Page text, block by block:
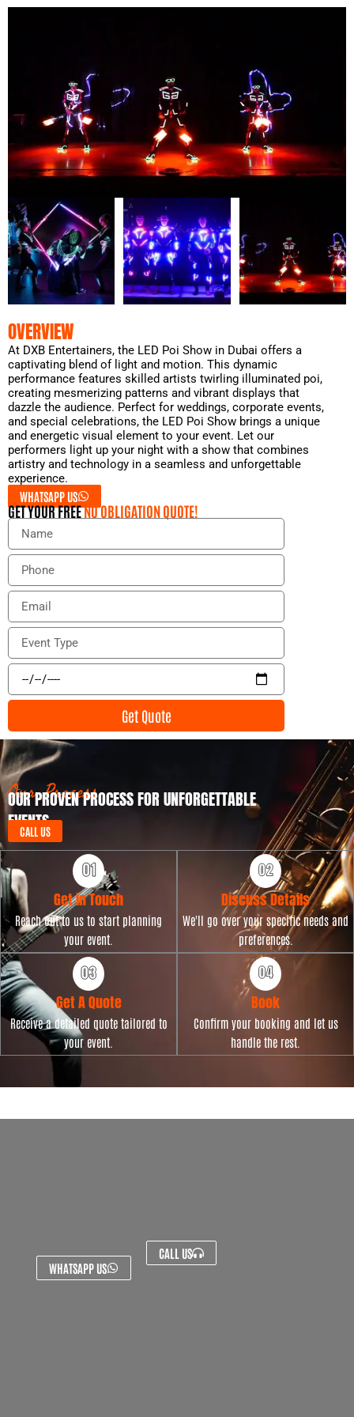
OVERVIEW
At DXB Entertainers, the LED Poi Show in Dubai offers a
captivating blend of light and motion. This dynamic
performance features skilled artists twirling illuminated poi,
creating mesmerizing patterns and vibrant displays that
dazzle the audience. Perfect for weddings, corporate events,
and special celebrations, the LED Poi Show brings a unique
and energetic visual element to your event. Let our
performers light up your night with a show that combines
artistry and technology in a seamless and unforgettable
experience.
WHATSAPP US
GET YOUR FREENO OBLIGATION QUOTE!
N
m
P
o
e
E
a
l
E
e
t
y
p
e
E
e
t
D
a
t
e
Get Quote
Our Process
OUR PROVEN PROCESS FOR UNFORGETTABLE
EVENTS
CALL US
Get in Touch
Reach out to us to start planning
your event.
Discuss Details
We'll go over your specific needs and
preferences.
Get A Quote
Receive a detailed quote tailored to
your event.
Book
Confirm your booking and let us
handle the rest.
WHATSAPP US
CALL US